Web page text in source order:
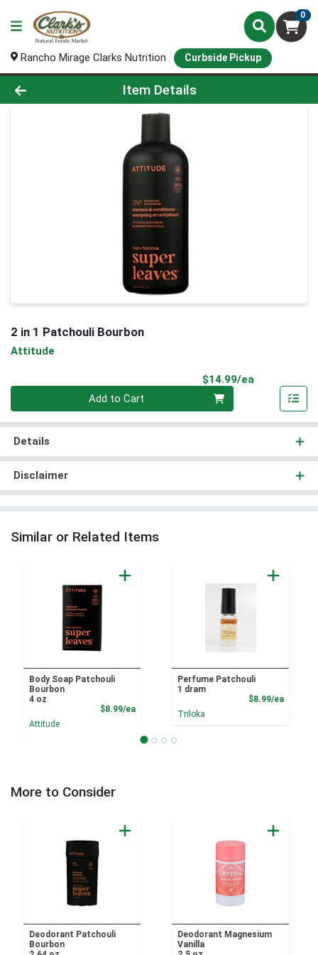
0
Rancho Mirage Clarks Nutrition Curbside Pickup
Product Details Page
Item Details
2 in 1 Patchouli Bourbon
Attitude
$14.99/ea
Add to Cart
Details
Disclaimer
Similar or Related Items
Body Soap Patchouli
Bourbon
4 oz
$8.99/eaProduct Price
Attitude
Perfume Patchouli
1 dram
$8.99/ea
Triloka
More to Consider
Deodorant Patchouli
Bourbon
Deodorant Magnesium
Vanilla